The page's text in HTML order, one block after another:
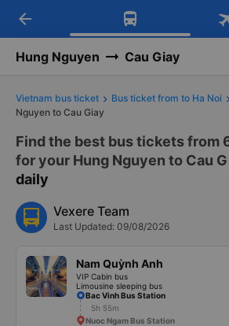
Download Vexere
Get exclusive member
Get the FREE app
-30k/seat flight booking
arrow_back
Hung Nguyen Cau Giay
Vietnam bus ticket Bus ticket from to Ha Noi
Nguyen to Cau Giay
Find the best bus tickets from
for your Hung Nguyen to Cau
daily
Vexere Team
Last Updated: 09/08/2026
Nam Quỳnh Anh
VIP Cabin bus
Limousine sleeping bus
Bac Vinh Bus Station
5h 55m
Nuoc Ngam Bus Station